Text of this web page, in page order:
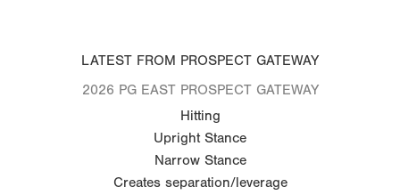
LATEST FROM PROSPECT GATEWAY
2026 PG EAST PROSPECT GATEWAY
Hitting
Upright Stance
Narrow Stance
Creates separation/leverage